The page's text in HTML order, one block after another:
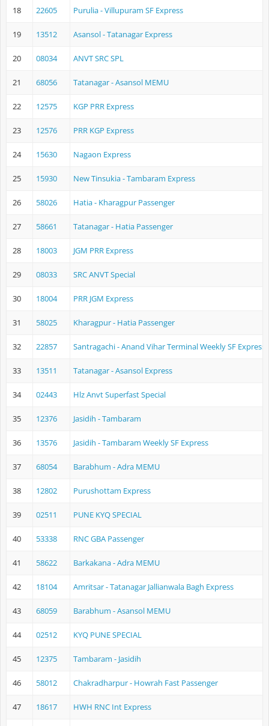
18 22605 Purulia - Villupuram SF Express
19 13512 Asansol - Tatanagar Express
20 08034 ANVT SRC SPL
21 68056 Tatanagar - Asansol MEMU
22 12575 KGP PRR Express
23 12576 PRR KGP Express
24 15630 Nagaon Express
25 15930 New Tinsukia - Tambaram Express
26 58026 Hatia - Kharagpur Passenger
27 58661 Tatanagar - Hatia Passenger
28 18003 JGM PRR Express
29 08033 SRC ANVT Special
30 18004 PRR JGM Express
31 58025 Kharagpur - Hatia Passenger
32 22857 Santragachi - Anand Vihar Terminal Weekly SF Express
33 13511 Tatanagar - Asansol Express
34 02443 Hlz Anvt Superfast Special
35 12376 Jasidih - Tambaram
36 13576 Jasidih - Tambaram Weekly SF Express
37 68054 Barabhum - Adra MEMU
38 12802 Purushottam Express
39 02511 PUNE KYQ SPECIAL
40 53338 RNC GBA Passenger
41 58622 Barkakana - Adra MEMU
42 18104 Amritsar - Tatanagar Jallianwala Bagh Express
43 68059 Barabhum - Asansol MEMU
44 02512 KYQ PUNE SPECIAL
45 12375 Tambaram - Jasidih
46 58012 Chakradharpur - Howrah Fast Passenger
47 18617 HWH RNC Int Express